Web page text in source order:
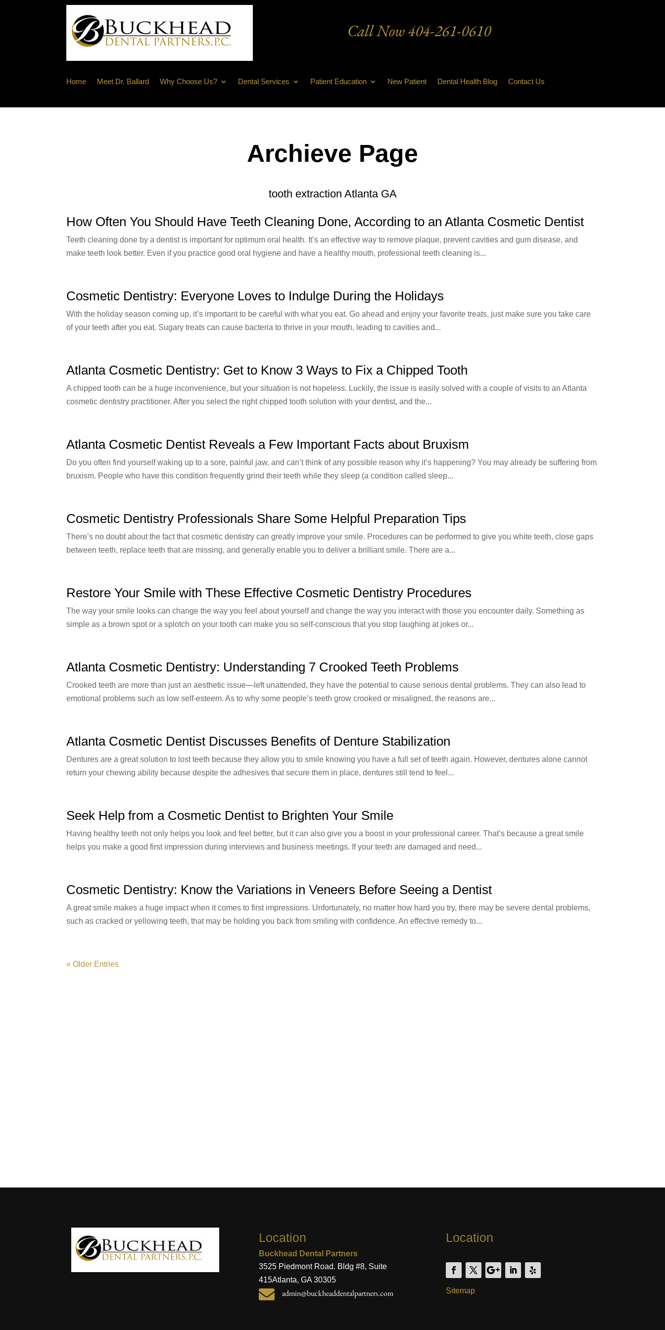
Call Now404-261-0610
Home Meet Dr. Ballard Why Choose Us? Dental Services Patient Education New Patient Dental Health Blog Contact Us
Archieve Page
tooth extraction Atlanta GA
How Often You Should Have Teeth Cleaning Done, According to an Atlanta Cosmetic Dentist
Teeth cleaning done by a dentist is important for optimum oral health. It’s an effective way to remove plaque, prevent cavities and gum disease, and
make teeth look better. Even if you practice good oral hygiene and have a healthy mouth, professional teeth cleaning is...
Cosmetic Dentistry: Everyone Loves to Indulge During the Holidays
With the holiday season coming up, it’s important to be careful with what you eat. Go ahead and enjoy your favorite treats, just make sure you take care
of your teeth after you eat. Sugary treats can cause bacteria to thrive in your mouth, leading to cavities and...
Atlanta Cosmetic Dentistry: Get to Know 3 Ways to Fix a Chipped Tooth
A chipped tooth can be a huge inconvenience, but your situation is not hopeless. Luckily, the issue is easily solved with a couple of visits to an Atlanta
cosmetic dentistry practitioner. After you select the right chipped tooth solution with your dentist, and the...
Atlanta Cosmetic Dentist Reveals a Few Important Facts about Bruxism
Do you often find yourself waking up to a sore, painful jaw, and can’t think of any possible reason why it’s happening? You may already be suffering from
bruxism. People who have this condition frequently grind their teeth while they sleep (a condition called sleep...
Cosmetic Dentistry Professionals Share Some Helpful Preparation Tips
There’s no doubt about the fact that cosmetic dentistry can greatly improve your smile. Procedures can be performed to give you white teeth, close gaps
between teeth, replace teeth that are missing, and generally enable you to deliver a brilliant smile. There are a...
Restore Your Smile with These Effective Cosmetic Dentistry Procedures
The way your smile looks can change the way you feel about yourself and change the way you interact with those you encounter daily. Something as
simple as a brown spot or a splotch on your tooth can make you so self-conscious that you stop laughing at jokes or...
Atlanta Cosmetic Dentistry: Understanding 7 Crooked Teeth Problems
Crooked teeth are more than just an aesthetic issue—left unattended, they have the potential to cause serious dental problems. They can also lead to
emotional problems such as low self-esteem. As to why some people’s teeth grow crooked or misaligned, the reasons are...
Atlanta Cosmetic Dentist Discusses Benefits of Denture Stabilization
Dentures are a great solution to lost teeth because they allow you to smile knowing you have a full set of teeth again. However, dentures alone cannot
return your chewing ability because despite the adhesives that secure them in place, dentures still tend to feel...
Seek Help from a Cosmetic Dentist to Brighten Your Smile
Having healthy teeth not only helps you look and feel better, but it can also give you a boost in your professional career. That’s because a great smile
helps you make a good first impression during interviews and business meetings. If your teeth are damaged and need...
Cosmetic Dentistry: Know the Variations in Veneers Before Seeing a Dentist
A great smile makes a huge impact when it comes to first impressions. Unfortunately, no matter how hard you try, there may be severe dental problems,
such as cracked or yellowing teeth, that may be holding you back from smiling with confidence. An effective remedy to...
« Older Entries
Location
Buckhead Dental Partners
3525 Piedmont Road. Bldg #8, Suite
415Atlanta, GA 30305
 admin@buckheaddentalpartners.com
Location
Sitemap